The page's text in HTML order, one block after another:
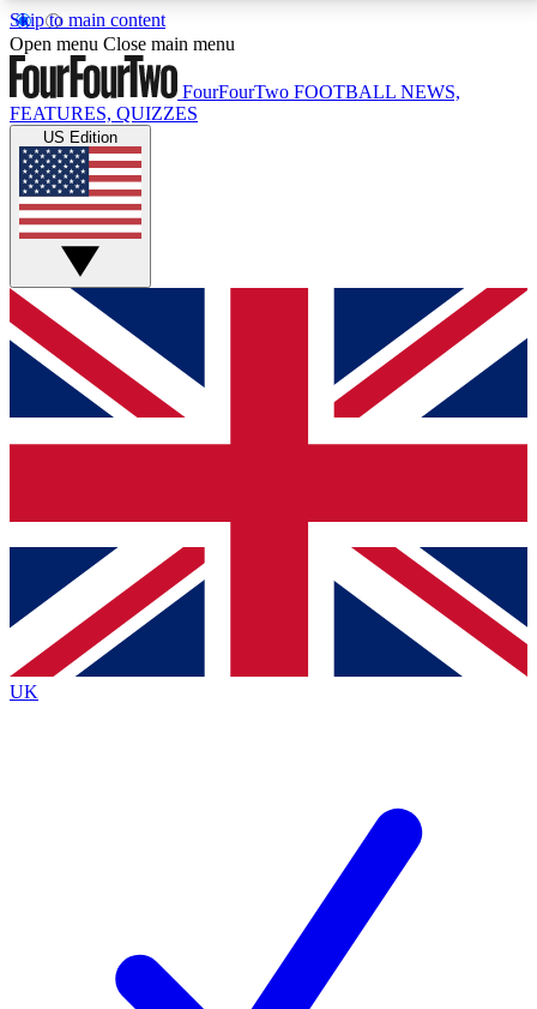
Skip to main content
17
MEMBER FEATURESACCESS AVAILABLE
Live Q&A Sessions
Weekly interactive sessions
GET CLUB ACCESS QUICK
For the quickest way to join, simply enter your email
below and get access. We will send a confirmation
and sign you up to our newsletter to keep you
Contact me with news and offers from other Future
brands
By submitting your information you agree to the Terms & Conditionsand
Privacy
Policyand are aged 16 or over.
Open menu Close main menu
FourFourTwo FOOTBALL NEWS,
FEATURES, QUIZZES
US Edition
UK